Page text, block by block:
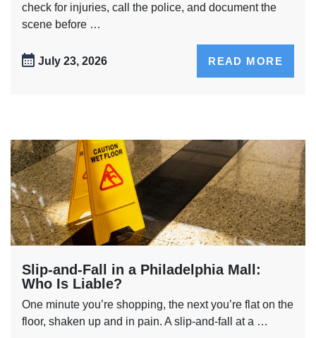
check for injuries, call the police, and document the
scene before …
July 23, 2026 READ MORE
Slip-and-Fall in a Philadelphia Mall:
Who Is Liable?
One minute you’re shopping, the next you’re flat on the
floor, shaken up and in pain. A slip-and-fall at a …